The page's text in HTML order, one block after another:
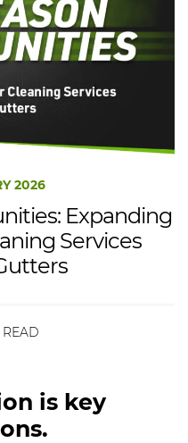
2026
Expanding
Services
is key